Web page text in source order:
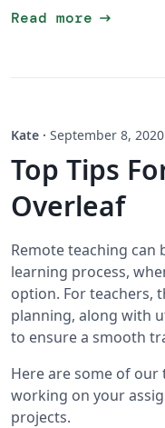
Read more arrow_right_alt
Kate · September 8, 2020
Top Tips
Overleaf
Remote teaching can
learning process,
option. For teachers,
planning, along with
to ensure a smooth
Here are some of our
working on your
projects.